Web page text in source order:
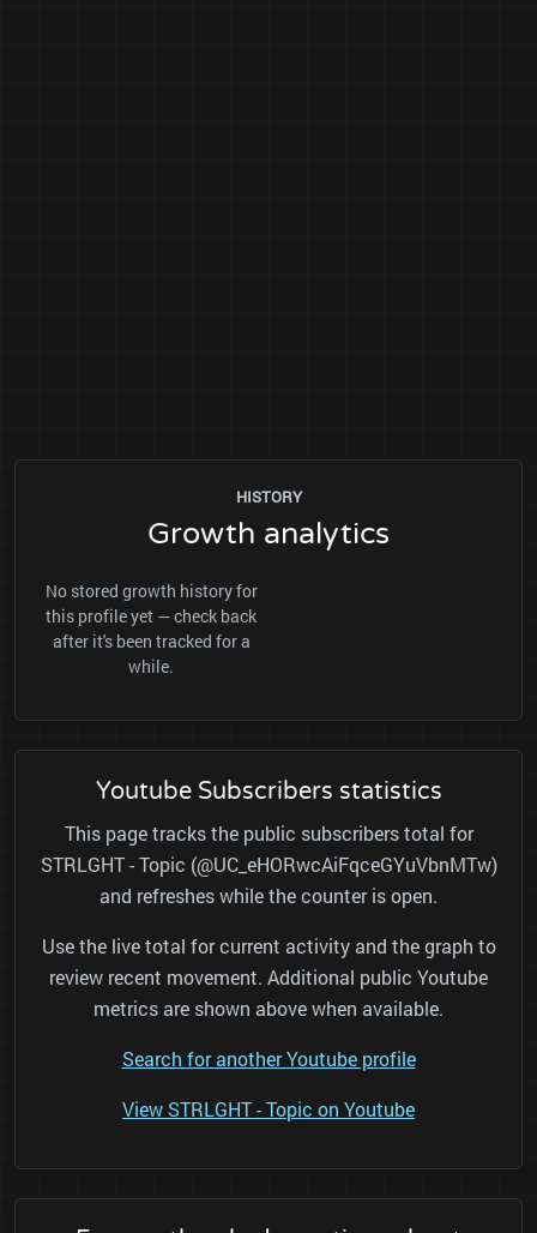
HISTORY
Growth analytics
No stored growth history for
this profile yet — check back
after it's been tracked for a
while.
Youtube Subscribers statistics
This page tracks the public subscribers total for
STRLGHT - Topic (@UC_eHORwcAiFqceGYuVbnMTw)
and refreshes while the counter is open.
Use the live total for current activity and the graph to
review recent movement. Additional public Youtube
metrics are shown above when available.
Search for another Youtube profile
View STRLGHT - Topic on Youtube